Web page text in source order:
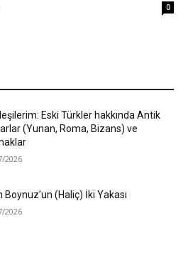
0
Eski Türkler hakkında Antik
(Yunan, Roma, Bizans) ve
2026
Boynuz’un (Haliç) İki Yakası
2026